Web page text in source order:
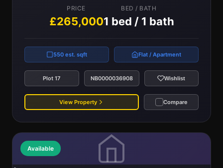
PRICE
£265,000
BED / BATH
1 bed / 1 bath
550 est. sqft Flat / Apartment
Plot 17 NB0000036908 Wishlist
View Property Compare
Available